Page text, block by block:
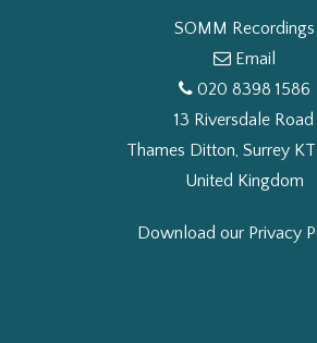
SOMM Recordings
Email
020 8398 1586
13 Riversdale Road
Thames Ditton, Surrey
United Kingdom
Download our Privacy